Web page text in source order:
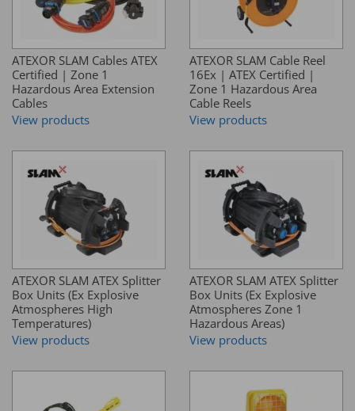
ATEXOR SLAM Cables ATEX
Certified | Zone 1
Hazardous Area Extension
Cables
View products
ATEXOR SLAM Cable Reel
16Ex | ATEX Certified |
Zone 1 Hazardous Area
Cable Reels
View products
ATEXOR SLAM ATEX Splitter
Box Units (Ex Explosive
Atmospheres High
Temperatures)
View products
ATEXOR SLAM ATEX Splitter
Box Units (Ex Explosive
Atmospheres Zone 1
Hazardous Areas)
View products